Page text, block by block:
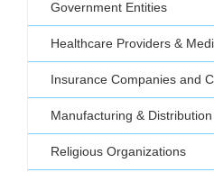
Government Entities
Healthcare Providers &
Insurance Companies and
Manufacturing & Distribution
Religious Organizations